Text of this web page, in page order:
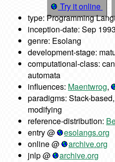
Try it online
type: Programming
inception-date: Sep 1993
genre: Esolang
development-stage:
computational-class:
automata
influences: Maentwrog,
paradigms: Stack-
modifying
reference-distribution:
entry @
esolangs.org
online @
archive.org
jnlp @
archive.org